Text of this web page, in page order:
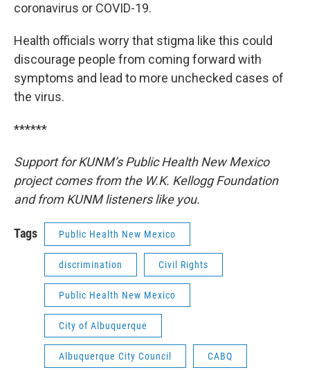
coronavirus or COVID-19.
Health officials worry that stigma like this could
discourage people from coming forward with
symptoms and lead to more unchecked cases of
the virus.
******
Support for KUNM’s Public Health New Mexico
project comes from the W.K. Kellogg Foundation
and from KUNM listeners like you.
Tags Public Health New Mexico
discrimination Civil Rights
Public Health New Mexico
City of Albuquerque
Albuquerque City Council CABQ